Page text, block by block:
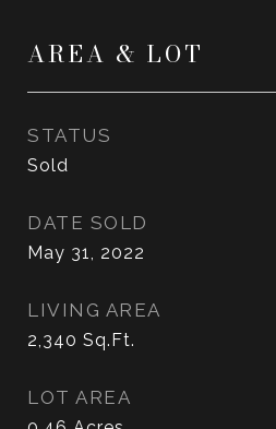
AREA & LOT
STATUS
Sold
DATE SOLD
May 31, 2022
LIVING AREA
2,340 Sq.Ft.
LOT AREA